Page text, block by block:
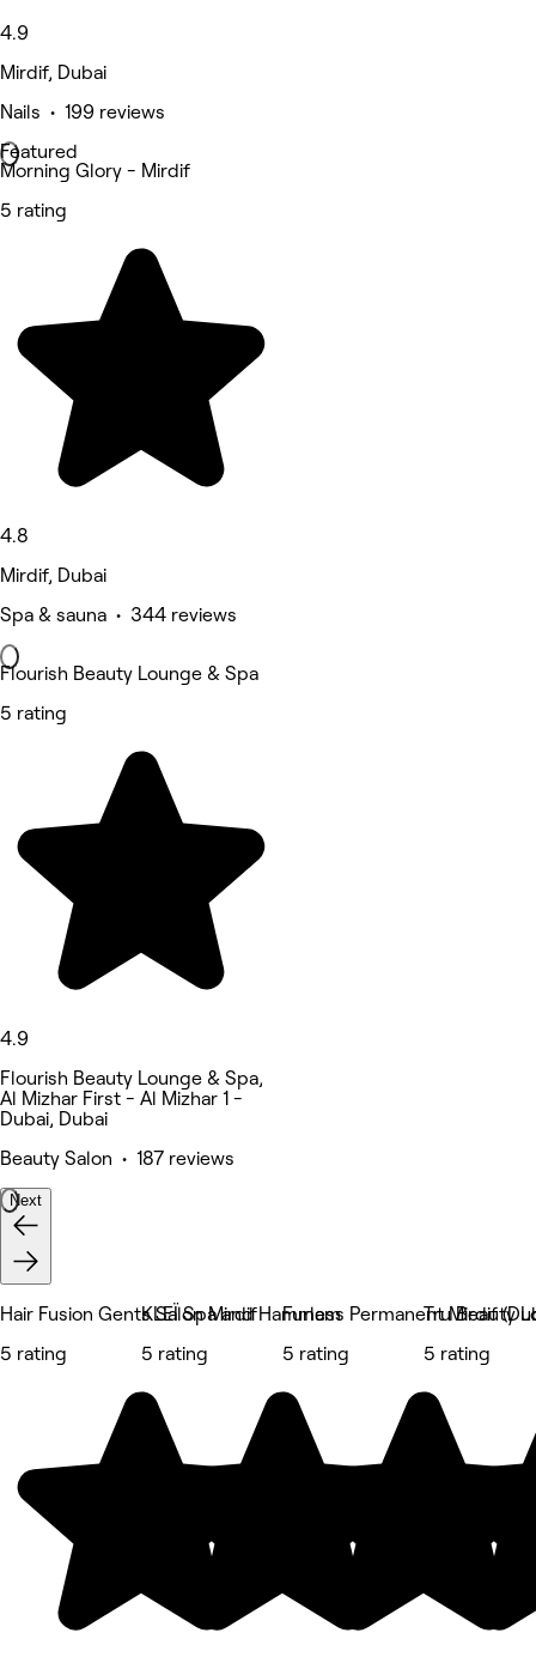
4.9
Mirdif, Dubai
Nails • 199 reviews
Featured
Morning Glory - Mirdif
5 rating
4.8
Mirdif, Dubai
Spa & sauna • 344 reviews
Flourish Beauty Lounge & Spa
5 rating
4.9
Flourish Beauty Lounge & Spa,
Al Mizhar First - Al Mizhar 1 -
Dubai, Dubai
Beauty Salon • 187 reviews
Next
Hair Fusion Gents Salon Mirdif
5 rating
KLEÏ Spa and Hammam
5 rating
Furless Permanent Mirdif
5 rating
Tru Beauty
5 rating